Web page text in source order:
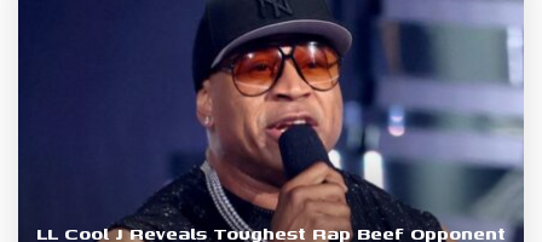
LL Cool J Reveals Toughest Rap Beef Opponent